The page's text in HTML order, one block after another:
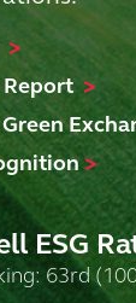
>
Report>
>
ESG
63rd